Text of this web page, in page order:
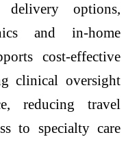
options,
and in-home
cost-effective
clinical oversight
reducing travel
to specialty care